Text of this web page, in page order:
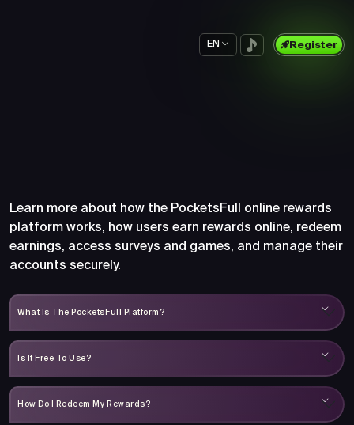
EN Register
Learn more about how the PocketsFull online rewards
platform works, how users earn rewards online, redeem
earnings, access surveys and games, and manage their
accounts securely.
What Is The PocketsFull Platform?
Is It Free To Use?
How Do I Redeem My Rewards?